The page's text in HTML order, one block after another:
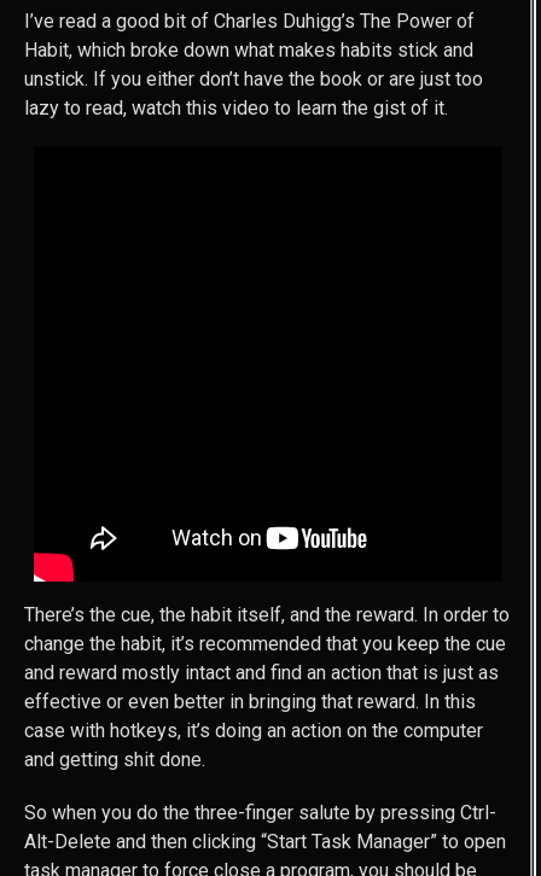
I’ve read a good bit of Charles Duhigg’s The Power of
Habit, which broke down what makes habits stick and
unstick. If you either don’t have the book or are just too
lazy to read, watch this video to learn the gist of it.
There’s the cue, the habit itself, and the reward. In order to
change the habit, it’s recommended that you keep the cue
and reward mostly intact and find an action that is just as
effective or even better in bringing that reward. In this
case with hotkeys, it’s doing an action on the computer
and getting shit done.
So when you do the three-finger salute by pressing Ctrl-
Alt-Delete and then clicking “Start Task Manager” to open
task manager to force close a program, you should be